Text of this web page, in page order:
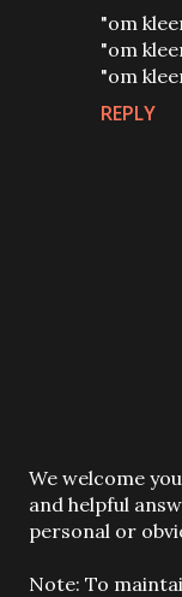
"om
"om
"om
REPLY
P
o
s
a
We welcome
and helpful
personal or
Note: To